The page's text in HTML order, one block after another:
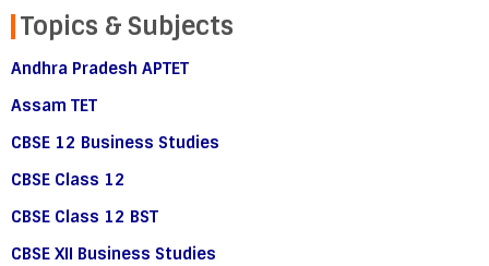
Topics & Subjects
Andhra Pradesh APTET
Assam TET
CBSE 12 Business Studies
CBSE Class 12
CBSE Class 12 BST
CBSE XII Business Studies